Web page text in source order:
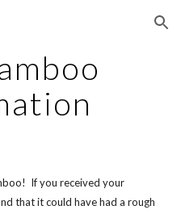
Skip to navigation
If you received your
that it could have had a rough